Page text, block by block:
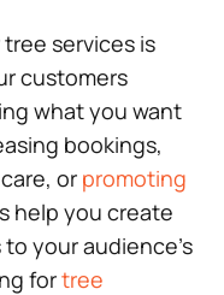
services is
customers
what you want
bookings,
or promoting
help you create
your audience’s
fortree